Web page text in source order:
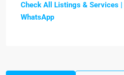
Check All Listings & Services |
WhatsApp